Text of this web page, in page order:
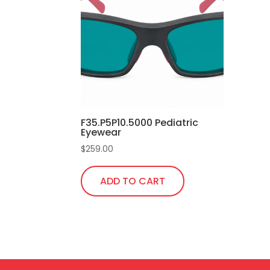
F35.P5P10.5000 Pediatric
Eyewear
$259.00
ADD TO CART